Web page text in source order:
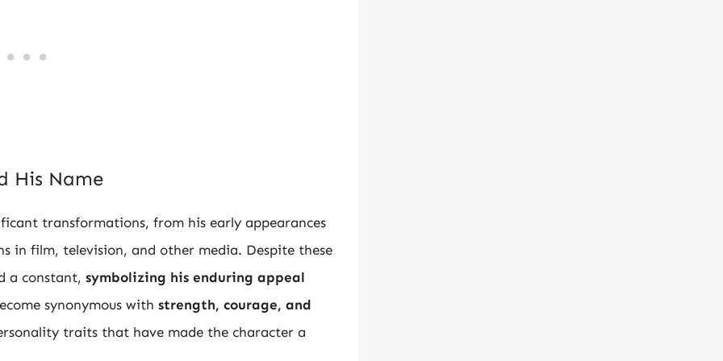
His Name
transformations, from his early appearances
in film, television, and other media. Despite these
a constant, symbolizing his enduring appeal
synonymous with strength, courage, and
traits that have made the character a